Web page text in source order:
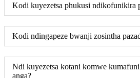
Kodi kuyezetsa phukusi ndikofunikira
Kodi ndingapeze bwanji zosintha
Ndi kuyezetsa kotani komwe
anga?